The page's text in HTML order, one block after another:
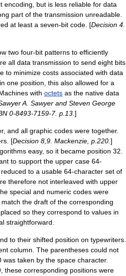
encoding but is less reliable for data
part of the transmission unreadable
at least a seven-bit code . [Decision 4
two four-bit patterns to efficiently
all data transmission to send eight bits
to minimize costs associated with data
in one position this also allowed for a
with octets as the native data
A Sawyer and Steven George
0-8493-7159-7. p 13 ]
, and all graphic codes were together.
. [Decision 8 9 Mackenzie p 220 ]
s easy, so it became position 32
to support the upper case 64-
reduced to a usable 64-character set of
therefore not interleaved with upper
special and numeric codes were
match the draft of the corresponding
placed so they correspond to values in
straightforward
to their shifted position on typewriters
column The parentheses could not
was taken by the space character.
these corresponding positions were